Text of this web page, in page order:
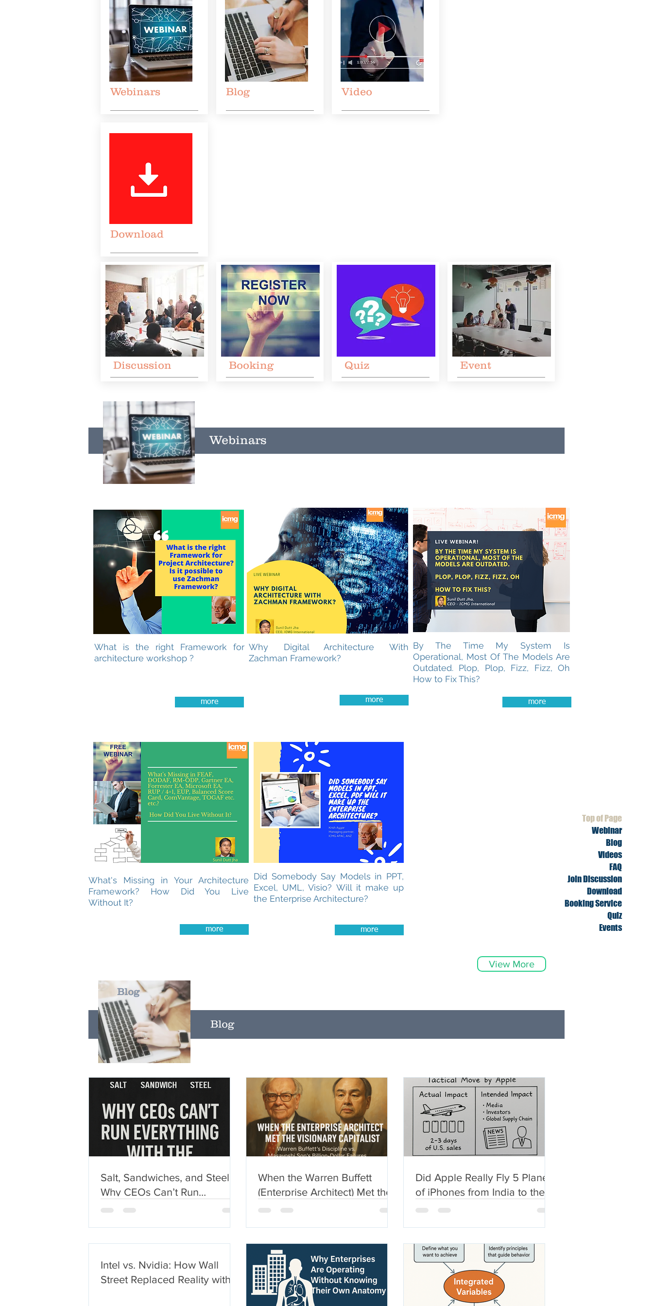
Top of Page
Webinar
Blog
Videos
FAQ
Join Discussion
Download
Booking Service
Quiz
Events
Webinars Blog Video
Download
Discussion Booking Quiz Event
Webinars
Why Digital Architecture With
Zachman Framework?
Did Somebody Say Models in PPT,
Excel, UML, Visio? Will it make up
the Enterprise Architecture?
more
What is the right Framework for
architecture workshop ?
more
By The Time My System Is
Operational, Most Of The Models Are
Outdated. Plop, Plop, Fizz, Fizz, Oh
How to Fix This?
more
What's Missing in Your Architecture
Framework? How Did You Live
Without It?
more
more
View More
Blog
Blog
Salt, Sandwiches, and Steel:
Why CEOs Can’t Run
Everything With the Same
When the Warren Buffett
(Enterprise Architect) Met the
Visionary Capitalist
Did Apple Really Fly 5 Planes
of iPhones from India to the
U.S.? What Even the New
Intel vs. Nvidia: How Wall
Street Replaced Reality with a